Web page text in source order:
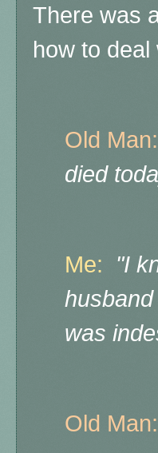
There was
how to
Old Man:
died
Me:
"I
was
Old Man: